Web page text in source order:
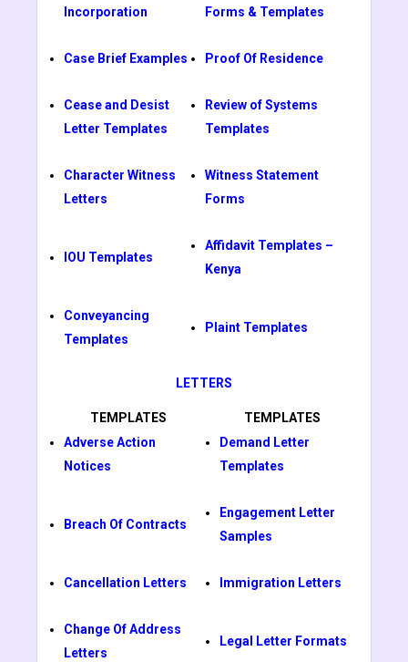
Incorporation
Forms & Templates
Case Brief Examples Proof Of Residence
Cease and Desist
Letter Templates
Review of Systems
Templates
Character Witness
Letters
Witness Statement
Forms
IOU Templates
Affidavit Templates –
Kenya
Conveyancing
Templates
Plaint Templates
LETTERS
TEMPLATES
TEMPLATES
Adverse Action
Notices
Demand Letter
Templates
Breach Of Contracts
Engagement Letter
Samples
Cancellation Letters Immigration Letters
Change Of Address
Letters
Legal Letter Formats